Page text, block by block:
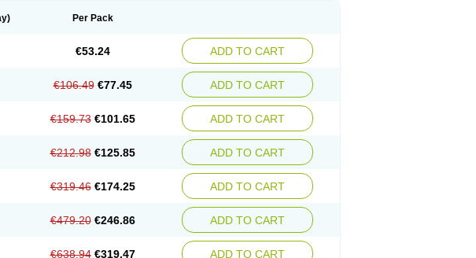
Per Pack
€53.24 ADD TO CART
€106.49 €77.45 ADD TO CART
€159.73 €101.65 ADD TO CART
€212.98 €125.85 ADD TO CART
€319.46 €174.25 ADD TO CART
€479.20 €246.86 ADD TO CART
€638.94 €319.47 ADD TO CART